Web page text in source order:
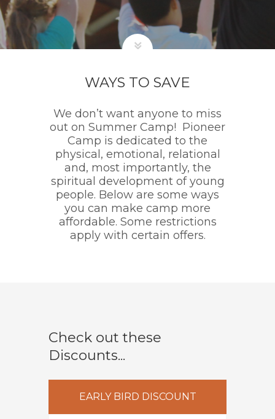
WAYS TO SAVE
We don’t want anyone to miss
out on Summer Camp! Pioneer
Camp is dedicated to the
physical, emotional, relational
and, most importantly, the
spiritual development of young
people. Below are some ways
you can make camp more
affordable. Some restrictions
apply with certain offers.
Check out these
Discounts...
EARLY BIRD DISCOUNT